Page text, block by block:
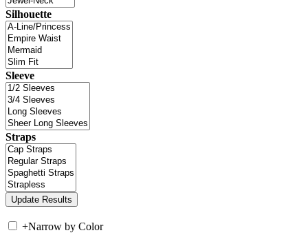
Silhouette
Sleeve
Straps
+Narrow by Color